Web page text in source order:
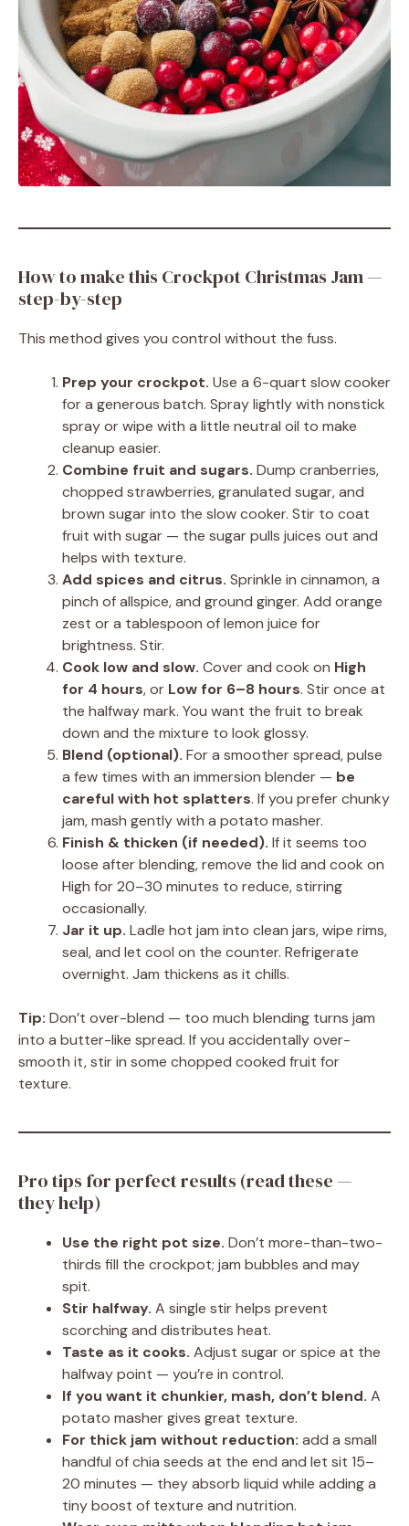
How to make this Crockpot Christmas Jam —
step-by-step
This method gives you control without the fuss.
Prep your crockpot. Use a 6-quart slow cooker
for a generous batch. Spray lightly with nonstick
spray or wipe with a little neutral oil to make
cleanup easier.
Combine fruit and sugars. Dump cranberries,
chopped strawberries, granulated sugar, and
brown sugar into the slow cooker. Stir to coat
fruit with sugar — the sugar pulls juices out and
helps with texture.
Add spices and citrus. Sprinkle in cinnamon, a
pinch of allspice, and ground ginger. Add orange
zest or a tablespoon of lemon juice for
brightness. Stir.
Cook low and slow. Cover and cook on High
for 4 hours, or Low for 6–8 hours. Stir once at
the halfway mark. You want the fruit to break
down and the mixture to look glossy.
Blend (optional). For a smoother spread, pulse
a few times with an immersion blender — be
careful with hot splatters. If you prefer chunky
jam, mash gently with a potato masher.
Finish & thicken (if needed). If it seems too
loose after blending, remove the lid and cook on
High for 20–30 minutes to reduce, stirring
occasionally.
Jar it up. Ladle hot jam into clean jars, wipe rims,
seal, and let cool on the counter. Refrigerate
overnight. Jam thickens as it chills.
Tip: Don’t over-blend — too much blending turns jam
into a butter-like spread. If you accidentally over-
smooth it, stir in some chopped cooked fruit for
texture.
Pro tips for perfect results (read these —
they help)
Use the right pot size. Don’t more-than-two-
thirds fill the crockpot; jam bubbles and may
spit.
Stir halfway. A single stir helps prevent
scorching and distributes heat.
Taste as it cooks. Adjust sugar or spice at the
halfway point — you’re in control.
If you want it chunkier, mash, don’t blend. A
potato masher gives great texture.
For thick jam without reduction: add a small
handful of chia seeds at the end and let sit 15–
20 minutes — they absorb liquid while adding a
tiny boost of texture and nutrition.